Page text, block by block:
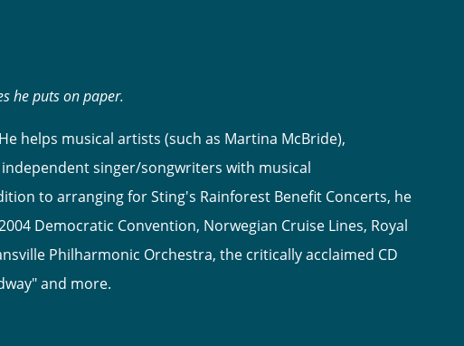
he puts on paper.
helps musical artists (such as Martina McBride),
singer/songwriters with musical
to arranging for Sting's Rainforest Benefit Concerts, he
Democratic Convention, Norwegian Cruise Lines, Royal
Philharmonic Orchestra, the critically acclaimed CD
and more.